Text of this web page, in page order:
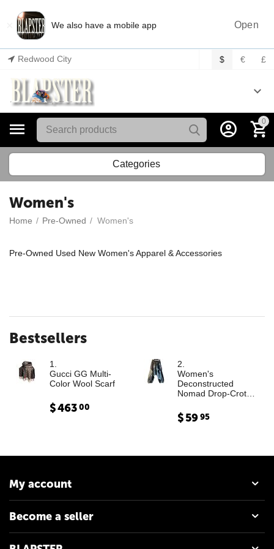
We also have a mobile app Open
Redwood City $ € £
0
Categories
Women's
Home / Pre-Owned / Women's
Pre-Owned Used New Women's Apparel & Accessories
Bestsellers
1.
Gucci GG Multi-
Color Wool Scarf
$463 00
2.
Women's
Deconstructed
Nomad Drop-Crotch
Leather Cargo
Paneling
$59 95
My account
Become a seller